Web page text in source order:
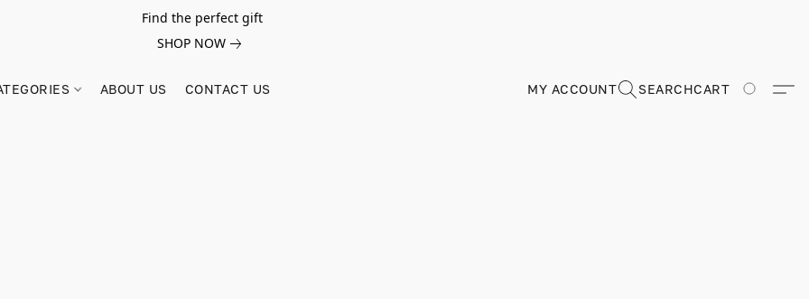
Find the perfect gift
SHOP NOW
ABOUT US CONTACT US MY ACCOUNT SEARCHCART